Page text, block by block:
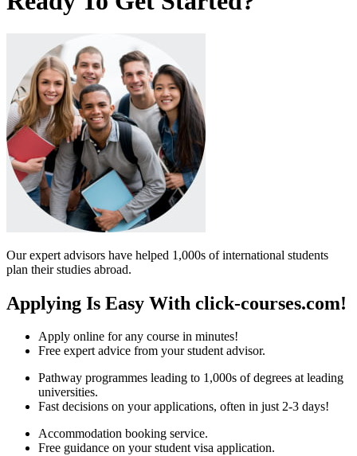
Our expert advisors have helped 1,000s of international students
plan their studies abroad.
Applying Is Easy With click-courses.com!
Apply online for any course in minutes!
Free expert advice from your student advisor.
Pathway programmes leading to 1,000s of degrees at leading
universities.
Fast decisions on your applications, often in just 2-3 days!
Accommodation booking service.
Free guidance on your student visa application.